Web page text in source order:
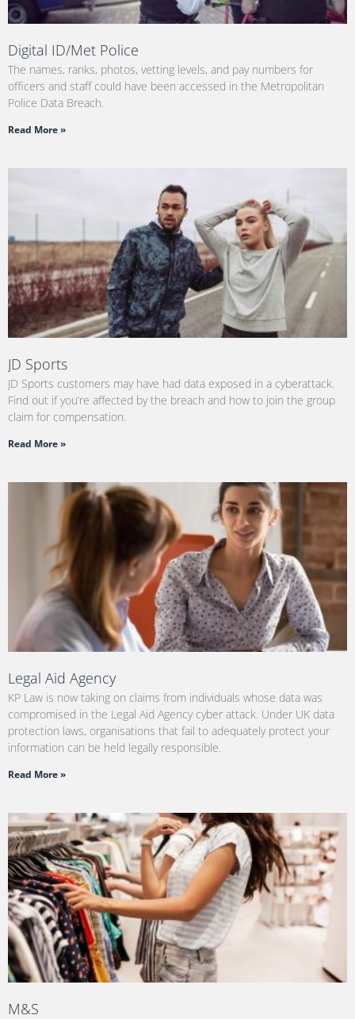
Digital ID/Met Police
The names, ranks, photos, vetting levels, and pay numbers for
officers and staff could have been accessed in the Metropolitan
Police Data Breach.
Read More »
JD Sports
JD Sports customers may have had data exposed in a cyberattack.
Find out if you’re affected by the breach and how to join the group
claim for compensation.
Read More »
Legal Aid Agency
KP Law is now taking on claims from individuals whose data was
compromised in the Legal Aid Agency cyber attack. Under UK data
protection laws, organisations that fail to adequately protect your
information can be held legally responsible.
Read More »
M&S